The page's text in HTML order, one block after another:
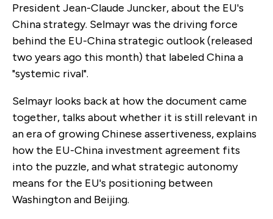
President Jean-Claude Juncker, about the EU's
China strategy. Selmayr was the driving force
behind the EU-China strategic outlook (released
two years ago this month) that labeled China a
"systemic rival".
Selmayr looks back at how the document came
together, talks about whether it is still relevant in
an era of growing Chinese assertiveness, explains
how the EU-China investment agreement fits
into the puzzle, and what strategic autonomy
means for the EU's positioning between
Washington and Beijing.